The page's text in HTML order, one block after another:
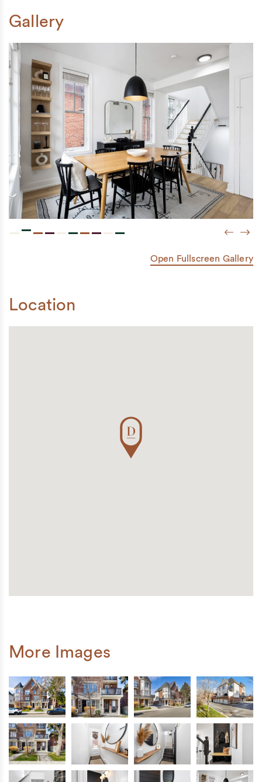
Gallery
Location
Open Fullscreen Gallery
More Images